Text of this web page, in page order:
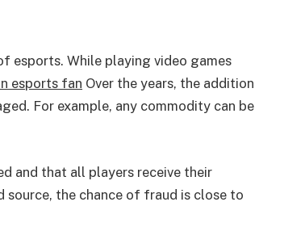
esports. While playing video games
esports fan Over the years, the addition
For example, any commodity can be
and that all players receive their
the chance of fraud is close to